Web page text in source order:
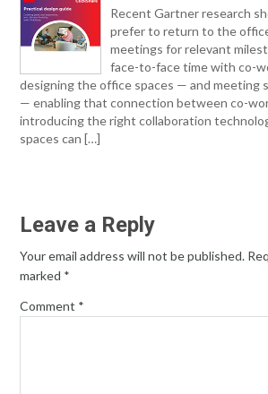
Recent Gartner research
prefer to return to the
meetings for relevant
face-to-face time with co-
designing the office spaces — and meeting
— enabling that connection between co-
introducing the right collaboration
spaces can […]
Leave a Reply
Your email address will not be published.
marked *
Comment *